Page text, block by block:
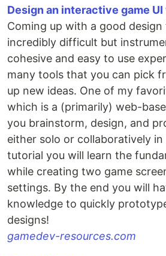
Design an interactive game
Coming up with a good
incredibly difficult but
cohesive and easy to use
many tools that you can pick
up new ideas. One of my
which is a (primarily) web-
you brainstorm, design, and
either solo or collaboratively
tutorial you will learn the
while creating two game
settings. By the end you will
knowledge to quickly
designs!
gamedev-resources.com